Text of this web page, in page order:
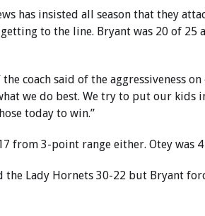
has insisted all season that they
to the line. Bryant was 20 of 25
coach said of the aggressiveness
we do best. We try to put our kids
today to win.”
from 3-point range either. Otey was 4
the Lady Hornets 30-22 but Bryant